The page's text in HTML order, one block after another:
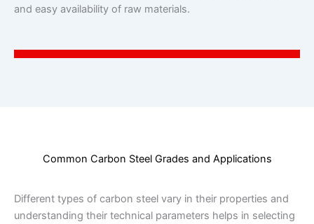
and easy availability of raw materials.
Common Carbon Steel Grades and Applications
Different types of carbon steel vary in their properties and
understanding their technical parameters helps in selecting